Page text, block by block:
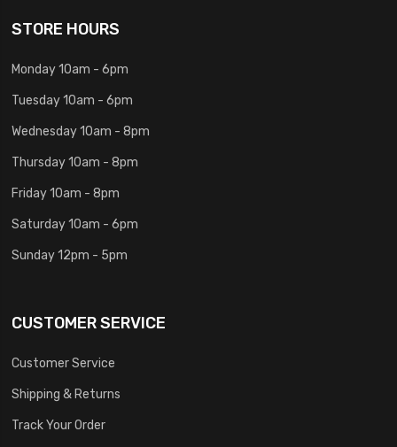
STORE HOURS
Monday 10am - 6pm
Tuesday 10am - 6pm
Wednesday 10am - 8pm
Thursday 10am - 8pm
Friday 10am - 8pm
Saturday 10am - 6pm
Sunday 12pm - 5pm
CUSTOMER SERVICE
Customer Service
Shipping & Returns
Track Your Order